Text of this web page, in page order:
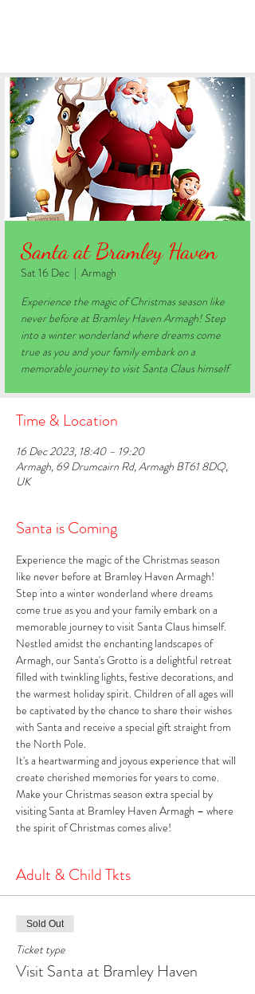
Santa at Bramley Haven
Sat 16 Dec
  |
Armagh
Experience the magic of Christmas season like
never before at Bramley Haven Armagh! Step
into a winter wonderland where dreams come
true as you and your family embark on a
memorable journey to visit Santa Claus himself
Time & Location
16 Dec 2023, 18:40 – 19:20
Armagh, 69 Drumcairn Rd, Armagh BT61 8DQ,
UK
Santa is Coming
Experience the magic of the Christmas season
like never before at Bramley Haven Armagh!
Step into a winter wonderland where dreams
come true as you and your family embark on a
memorable journey to visit Santa Claus himself.
Nestled amidst the enchanting landscapes of
Armagh, our Santa's Grotto is a delightful retreat
filled with twinkling lights, festive decorations, and
the warmest holiday spirit. Children of all ages will
be captivated by the chance to share their wishes
with Santa and receive a special gift straight from
the North Pole.
It's a heartwarming and joyous experience that will
create cherished memories for years to come.
Make your Christmas season extra special by
visiting Santa at Bramley Haven Armagh – where
the spirit of Christmas comes alive!
Adult & Child Tkts
Sold Out
Ticket type
Visit Santa at Bramley Haven